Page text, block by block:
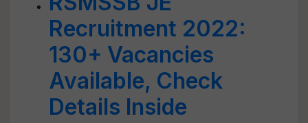
Recruitment 2022:
130+ Vacancies
Available, Check
Details Inside